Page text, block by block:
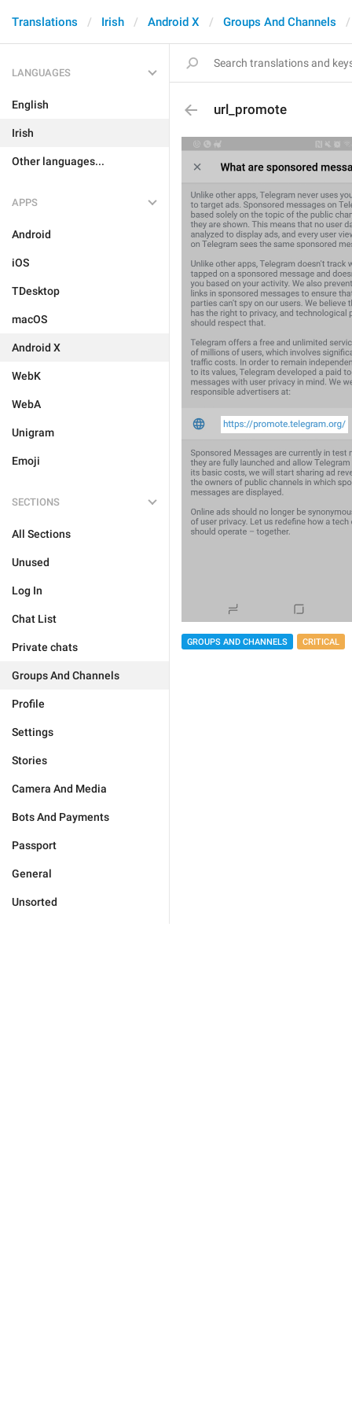
Translations Irish Android X Groups And Channels
LANGUAGES
English
Irish
Other languages...
APPS
Android
iOS
TDesktop
macOS
Android X
WebK
WebA
Unigram
Emoji
SECTIONS
All Sections
Unused
Log In
Chat List
Private chats
Groups And Channels
Profile
Settings
Stories
Camera And Media
Bots And Payments
Passport
General
Unsorted
url_promote
GROUPS AND CHANNELS CRITICAL